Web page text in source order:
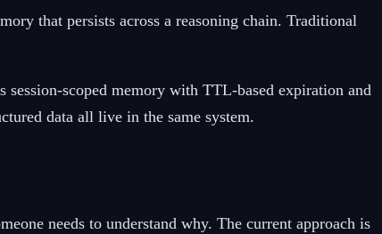
that persists across a reasoning chain. Traditional
scoped memory with TTL-based expiration and
data all live in the same system.
needs to understand why. The current approach is